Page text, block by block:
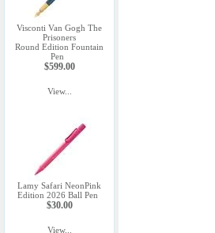
Visconti Van Gogh The
Prisoners
Round Edition Fountain
Pen
$599.00
View...
Lamy Safari NeonPink
Edition 2026 Ball Pen
$30.00
View...